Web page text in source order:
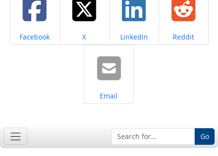
Share on
Facebook Share on
X Share on
LinkedIn Share on
Reddit
Share on
Email
Go